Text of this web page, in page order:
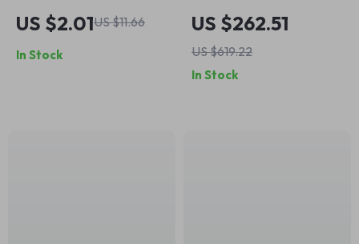
OTG Adapter – Type
C Male to USB 3.0
Female Converter
US $2.01US $11.66
In Stock
Lavalier
Microphone for
iPhone, Android,
Camera
US $262.51
US $619.22
In Stock